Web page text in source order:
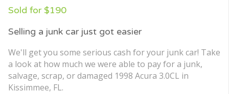
Sold for $190
Selling a junk car just got easier
We'll get you some serious cash for your junk car! Take
a look at how much we were able to pay for a junk,
salvage, scrap, or damaged 1998 Acura 3.0CL in
Kissimmee, FL.